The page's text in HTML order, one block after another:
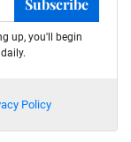
Subscribe
up, you'll begin
Policy